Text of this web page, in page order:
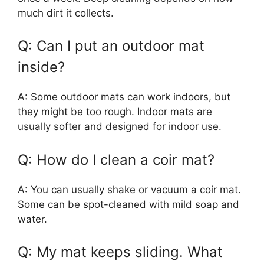
much dirt it collects.
Q: Can I put an outdoor mat
inside?
A: Some outdoor mats can work indoors, but
they might be too rough. Indoor mats are
usually softer and designed for indoor use.
Q: How do I clean a coir mat?
A: You can usually shake or vacuum a coir mat.
Some can be spot-cleaned with mild soap and
water.
Q: My mat keeps sliding. What